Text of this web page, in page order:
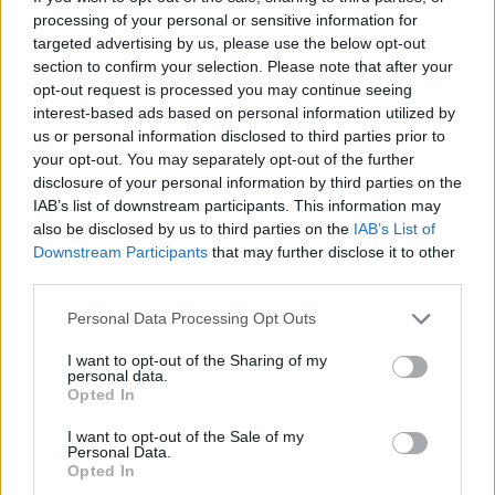
processing of your personal or sensitive information for
targeted advertising by us, please use the below opt-out
section to confirm your selection. Please note that after your
opt-out request is processed you may continue seeing
interest-based ads based on personal information utilized by
us or personal information disclosed to third parties prior to
your opt-out. You may separately opt-out of the further
disclosure of your personal information by third parties on the
IAB’s list of downstream participants. This information may
also be disclosed by us to third parties on the IAB’s List of
Downstream Participants that may further disclose it to other
Personal Data Processing Opt Outs
I want to opt-out of the Sharing of my
personal data.
Opted In
I want to opt-out of the Sale of my
Personal Data.
Opted In
Ukrainoje kelią į legalizavimą sunkiai skinasi
medicininės kanapės: palaiko ir V. Zelenskis
Pasaulis 2023-08-01